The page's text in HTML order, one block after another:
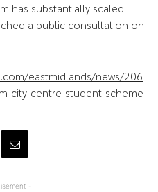
has substantially scaled
a public consultation on
eastmidlands/news/206
city-centre-student-scheme
-